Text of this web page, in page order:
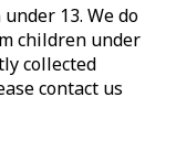
13. We do
children under
collected
contact us